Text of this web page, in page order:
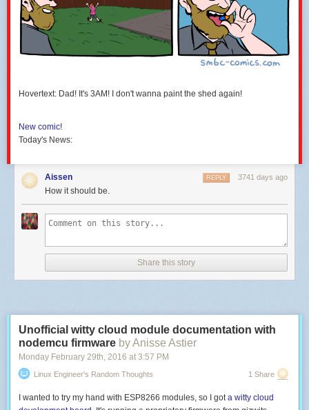
Hovertext: Dad! It's 3AM! I don't wanna paint the shed again!
New comic!
Today's News:
Aissen 3741 days ago
REPLY
How it should be.
Share this story
Unofficial witty cloud module documentation with
nodemcu firmware by Anisse Astier
Monday February 29th , 2016 at 3:57 PM
Linux Engineer's Random Thoughts 1 Share
I wanted to try my hand with ESP8266 modules, so I got a witty cloud